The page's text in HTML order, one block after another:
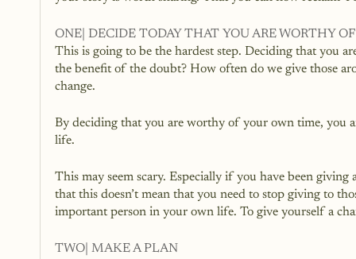
ONE| DECIDE TODAY THAT YOU ARE WORTHY
This is going to be the hardest step. Deciding that you
the benefit of the doubt? How often do we give those
change.
By deciding that you are worthy of your own time, you
life.
This may seem scary. Especially if you have been
that this doesn’t mean that you need to stop giving to
important person in your own life. To give yourself a
TWO| MAKE A PLAN